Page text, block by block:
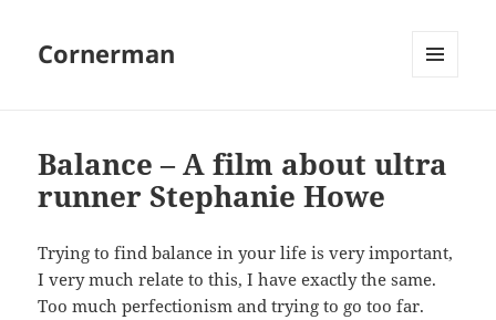
Cornerman
Balance – A film about ultra
runner Stephanie Howe
Trying to find balance in your life is very important,
I very much relate to this, I have exactly the same.
Too much perfectionism and trying to go too far.